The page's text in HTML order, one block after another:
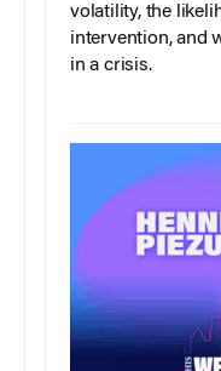
volatility, the
intervention, and
in a crisis.